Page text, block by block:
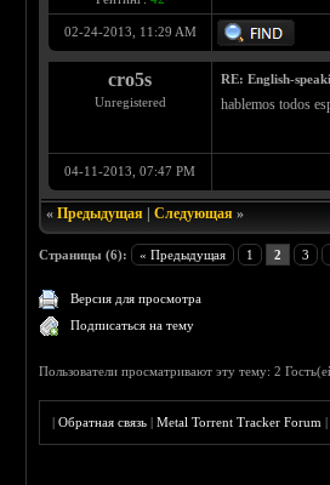
02-24-2013, 11:29 AM
cro5s
Unregistered
RE: English-
hablemos todos
04-11-2013, 07:47 PM
«Предыдущая |Следующая »
Страницы (6): « Предыдущая 1 2 3
Версия для просмотра
Подписаться на тему
Пользователи просматривают эту тему: 2
|Обратная связь |Metal Torrent Tracker Forum